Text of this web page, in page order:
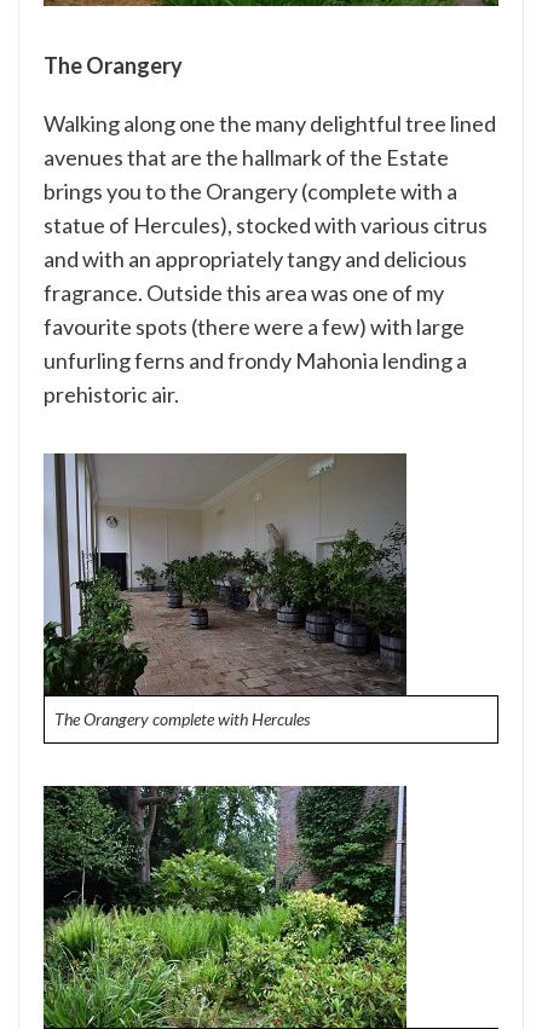
The Orangery
Walking along one the many delightful tree lined
avenues that are the hallmark of the Estate
brings you to the Orangery (complete with a
statue of Hercules), stocked with various citrus
and with an appropriately tangy and delicious
fragrance. Outside this area was one of my
favourite spots (there were a few) with large
unfurling ferns and frondy Mahonia lending a
prehistoric air.
The Orangery complete with Hercules